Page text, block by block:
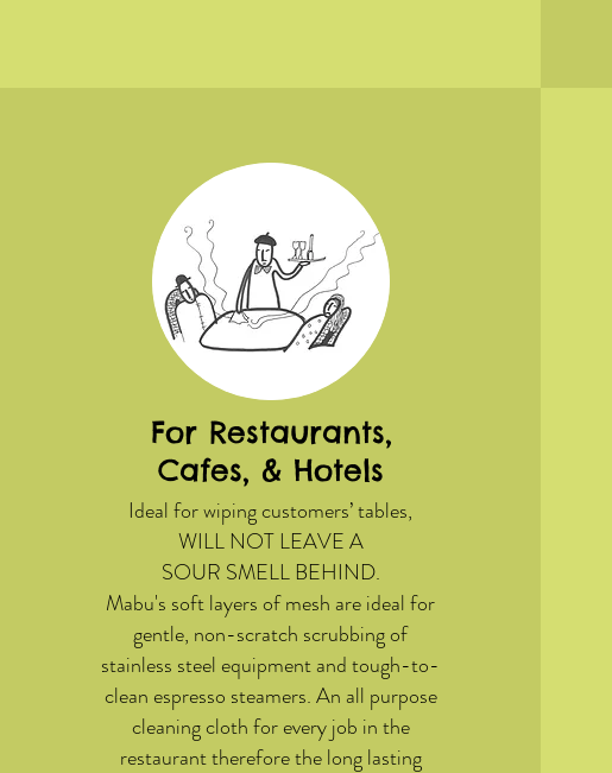
For Restaurants,
Cafes, & Hotels
Ideal for wiping customers’ tables,
WILL NOT LEAVE A
SOUR SMELL BEHIND.
Mabu's soft layers of mesh are ideal for
gentle, non-scratch scrubbing of
stainless steel equipment and tough-to-
clean espresso steamers. An all purpose
cleaning cloth for every job in the
restaurant therefore the long lasting